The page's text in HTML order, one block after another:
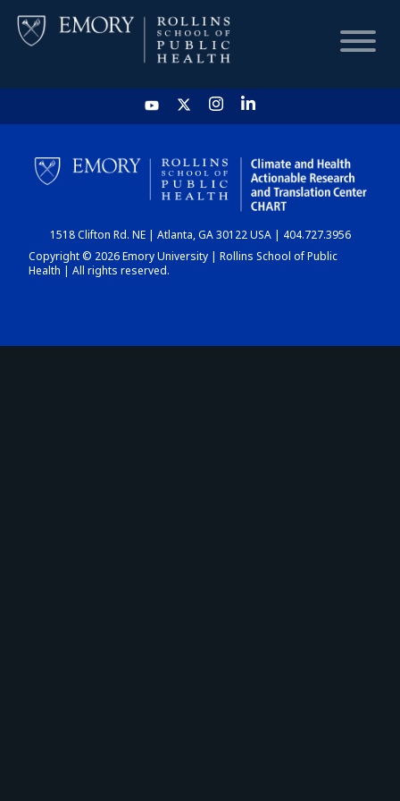
HOME
CHART
DASHBOARD
1518 Clifton Rd. NE | Atlanta, GA 30122 USA | 404.727.3956
Copyright © 2026 Emory University | Rollins School of Public
Health | All rights reserved.